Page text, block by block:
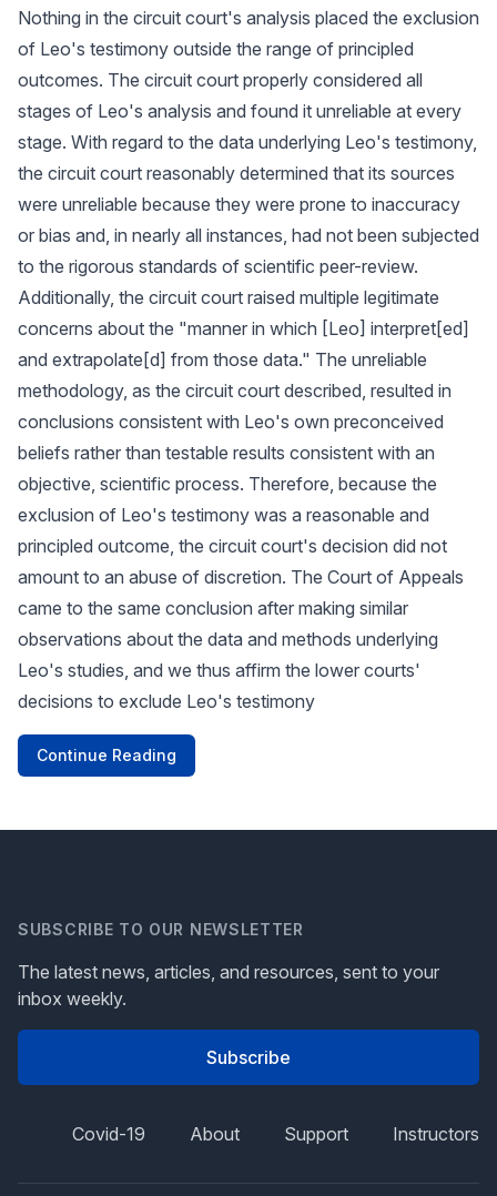
Nothing in the circuit court's analysis placed the exclusion
of Leo's testimony outside the range of principled
outcomes. The circuit court properly considered all
stages of Leo's analysis and found it unreliable at every
stage. With regard to the data underlying Leo's testimony,
the circuit court reasonably determined that its sources
were unreliable because they were prone to inaccuracy
or bias and, in nearly all instances, had not been subjected
to the rigorous standards of scientific peer-review.
Additionally, the circuit court raised multiple legitimate
concerns about the "manner in which [Leo] interpret[ed]
and extrapolate[d] from those data." The unreliable
methodology, as the circuit court described, resulted in
conclusions consistent with Leo's own preconceived
beliefs rather than testable results consistent with an
objective, scientific process. Therefore, because the
exclusion of Leo's testimony was a reasonable and
principled outcome, the circuit court's decision did not
amount to an abuse of discretion. The Court of Appeals
came to the same conclusion after making similar
observations about the data and methods underlying
Leo's studies, and we thus affirm the lower courts'
decisions to exclude Leo's testimony
Continue Reading
SUBSCRIBE TO OUR NEWSLETTER
The latest news, articles, and resources, sent to your
inbox weekly.
Subscribe
Covid-19 About Support Instructors